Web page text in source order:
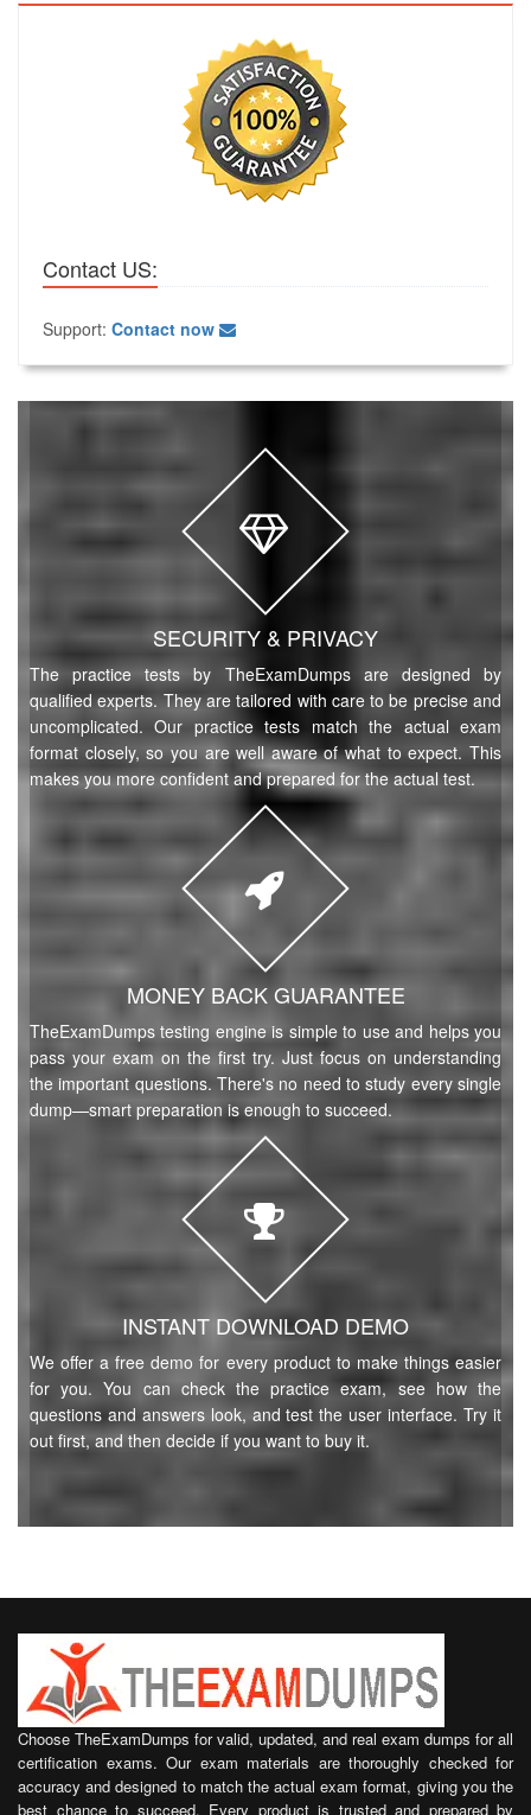
Contact US:
Support: Contact now
SECURITY & PRIVACY
The practice tests by TheExamDumps are designed by
qualified experts. They are tailored with care to be precise and
uncomplicated. Our practice tests match the actual exam
format closely, so you are well aware of what to expect. This
makes you more confident and prepared for the actual test.
MONEY BACK GUARANTEE
TheExamDumps testing engine is simple to use and helps you
pass your exam on the first try. Just focus on understanding
the important questions. There's no need to study every single
dump—smart preparation is enough to succeed.
INSTANT DOWNLOAD DEMO
We offer a free demo for every product to make things easier
for you. You can check the practice exam, see how the
questions and answers look, and test the user interface. Try it
out first, and then decide if you want to buy it.
Choose TheExamDumps for valid, updated, and real exam dumps for all
certification exams. Our exam materials are thoroughly checked for
accuracy and designed to match the actual exam format, giving you the
best chance to succeed. Every product is trusted and prepared by